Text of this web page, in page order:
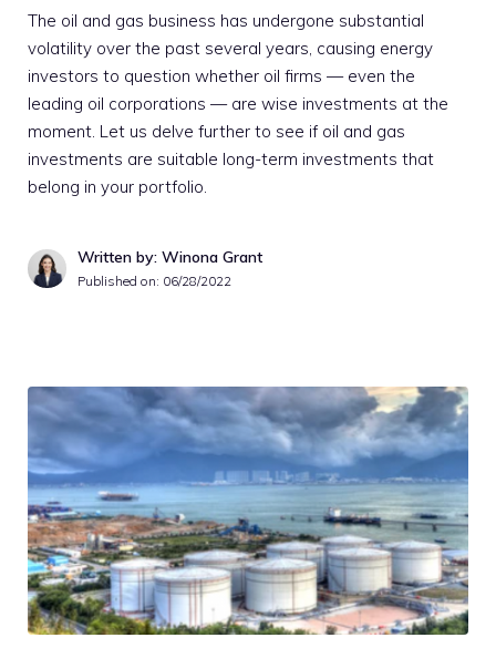
The oil and gas business has undergone substantial
volatility over the past several years, causing energy
investors to question whether oil firms — even the
leading oil corporations — are wise investments at the
moment. Let us delve further to see if oil and gas
investments are suitable long-term investments that
belong in your portfolio.
Written by: Winona Grant
Published on: 06/28/2022